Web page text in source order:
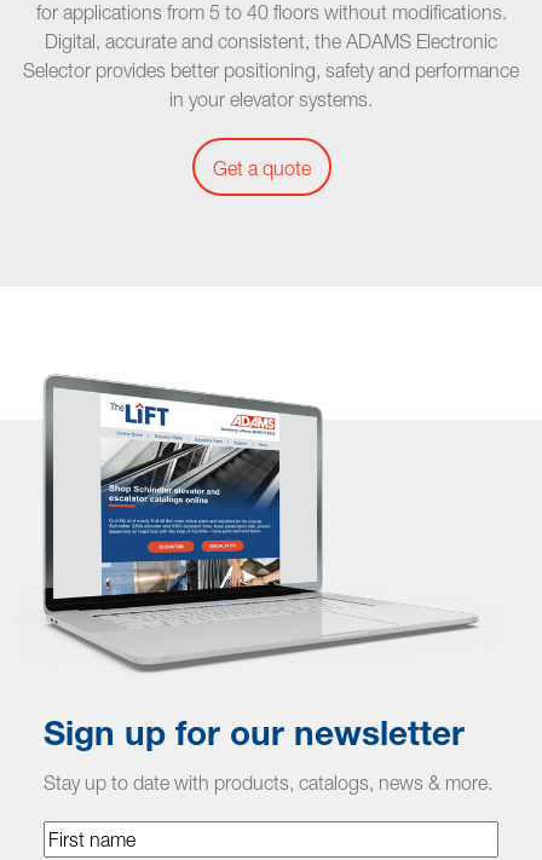
for applications from 5 to 40 floors without modifications.
Digital, accurate and consistent, the ADAMS Electronic
Selector provides better positioning, safety and performance
in your elevator systems.
Get a quote
Sign up for our newsletter
Stay up to date with products, catalogs, news & more.
First